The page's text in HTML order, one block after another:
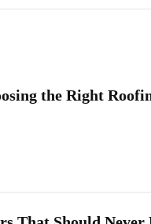
the Right